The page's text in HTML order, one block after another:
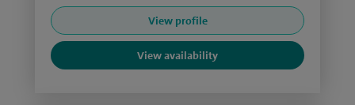
View profile
View availability